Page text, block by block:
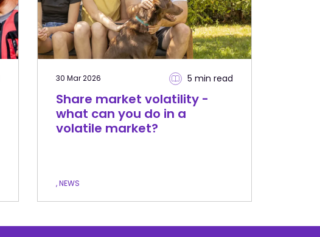
30 Mar 2026 5 min read
Share market volatility -
what can you do in a
volatile market?
, NEWS